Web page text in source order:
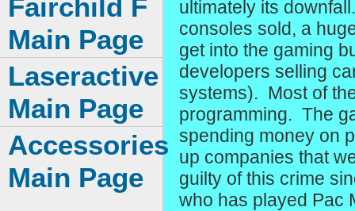
ultimately its
consoles sold, a
get into the gaming
developers selling
systems). Most of
programming. The
spending money on
up companies that
guilty of this crime
who has played Pac
Fairchild F
Main Page
Laseractive
Main Page
Accessories
Main Page